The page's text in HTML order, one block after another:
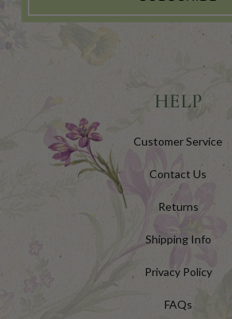
HELP
Customer Service
Contact Us
Returns
Shipping Info
Privacy Policy
FAQs